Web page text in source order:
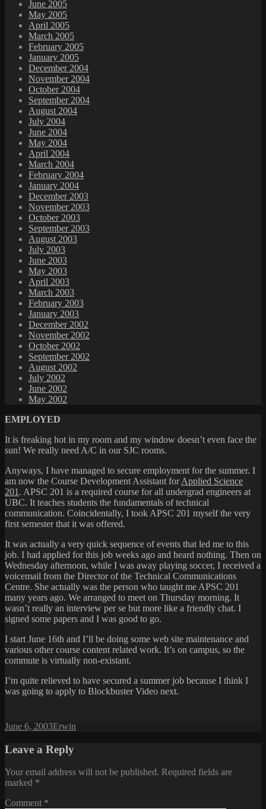
June 2005
May 2005
April 2005
March 2005
February 2005
January 2005
December 2004
November 2004
October 2004
September 2004
August 2004
July 2004
June 2004
May 2004
April 2004
March 2004
February 2004
January 2004
December 2003
November 2003
October 2003
September 2003
August 2003
July 2003
June 2003
May 2003
April 2003
March 2003
February 2003
January 2003
December 2002
November 2002
October 2002
September 2002
August 2002
July 2002
June 2002
May 2002
EMPLOYED
It is freaking hot in my room and my window doesn’t even face the
sun! We really need A/C in our SJC rooms.
Anyways, I have managed to secure employment for the summer. I
am now the Course Development Assistant forApplied Science
201 . APSC 201 is a required course for all undergrad engineers at
UBC. It teaches students the fundamentals of technical
communication. Coincidentally, I took APSC 201 myself the very
first semester that it was offered.
It was actually a very quick sequence of events that led me to this
job. I had applied for this job weeks ago and heard nothing. Then on
Wednesday afternoon, while I was away playing soccer, I received a
voicemail from the Director of the Technical Communications
Centre. She actually was the person who taught me APSC 201
many years ago. We arranged to meet on Thursday morning. It
wasn’t really an interview per se but more like a friendly chat. I
signed some papers and I was good to go.
I start June 16th and I’ll be doing some web site maintenance and
various other course content related work. It’s on campus, so the
commute is virtually non-existant.
I’m quite relieved to have secured a summer job because I think I
was going to apply to Blockbuster Video next.
Posted
June 6, 2003Author
Erwin
Leave a Reply
Your email address will not be published. Required fields are
marked *
Comment *